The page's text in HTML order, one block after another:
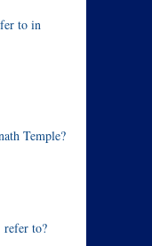
to in
Temple?
refer to?